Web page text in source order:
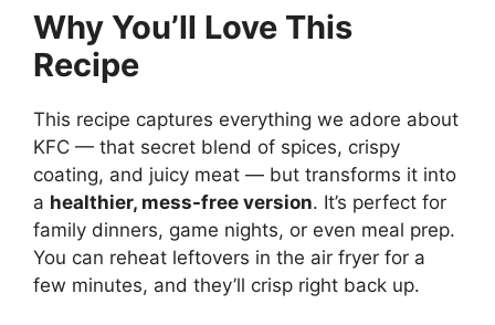
Why You’ll Love This
Recipe
This recipe captures everything we adore about
KFC — that secret blend of spices, crispy
coating, and juicy meat — but transforms it into
a healthier, mess-free version. It’s perfect for
family dinners, game nights, or even meal prep.
You can reheat leftovers in the air fryer for a
few minutes, and they’ll crisp right back up.